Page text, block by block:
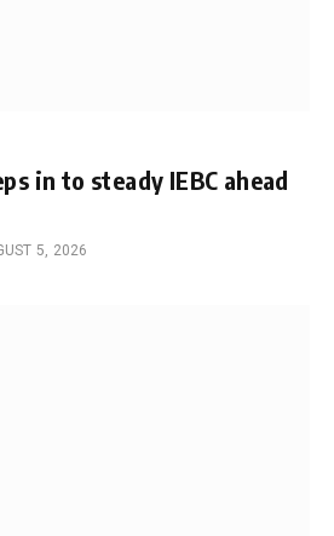
in to steady IEBC ahead
5, 2026